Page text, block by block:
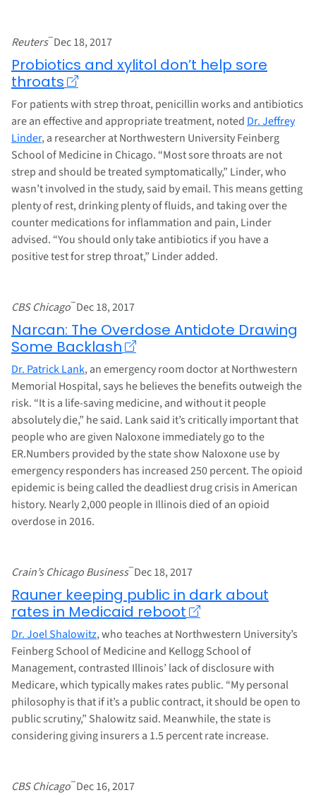
Reuters–Dec 18, 2017
Probiotics and xylitol don’t help sore
throats
For patients with strep throat, penicillin works and antibiotics
are an effective and appropriate treatment, noted Dr. Jeffrey
Linder, a researcher at Northwestern University Feinberg
School of Medicine in Chicago. “Most sore throats are not
strep and should be treated symptomatically,” Linder, who
wasn’t involved in the study, said by email. This means getting
plenty of rest, drinking plenty of fluids, and taking over the
counter medications for inflammation and pain, Linder
advised. “You should only take antibiotics if you have a
positive test for strep throat,” Linder added.
CBS Chicago–Dec 18, 2017
Narcan: The Overdose Antidote Drawing
Some Backlash
Dr. Patrick Lank, an emergency room doctor at Northwestern
Memorial Hospital, says he believes the benefits outweigh the
risk. “It is a life-saving medicine, and without it people
absolutely die,” he said. Lank said it’s critically important that
people who are given Naloxone immediately go to the
ER.Numbers provided by the state show Naloxone use by
emergency responders has increased 250 percent. The opioid
epidemic is being called the deadliest drug crisis in American
history. Nearly 2,000 people in Illinois died of an opioid
overdose in 2016.
Crain’s Chicago Business–Dec 18, 2017
Rauner keeping public in dark about
rates in Medicaid reboot
Dr. Joel Shalowitz, who teaches at Northwestern University’s
Feinberg School of Medicine and Kellogg School of
Management, contrasted Illinois’ lack of disclosure with
Medicare, which typically makes rates public. “My personal
philosophy is that if it’s a public contract, it should be open to
public scrutiny,” Shalowitz said. Meanwhile, the state is
considering giving insurers a 1.5 percent rate increase.
CBS Chicago–Dec 16, 2017